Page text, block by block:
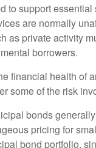
to support
are normally
as private activity
borrowers.
financial health of
some of the risk
bonds
pricing for
bond portfolio,